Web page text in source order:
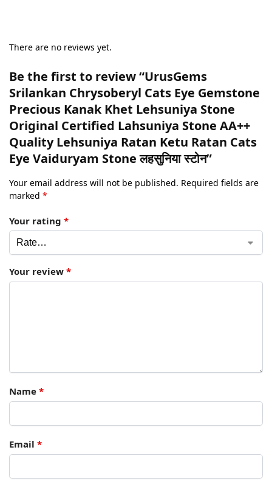
There are no reviews yet.
Be the first to review “UrusGems
Srilankan Chrysoberyl Cats Eye Gemstone
Precious Kanak Khet Lehsuniya Stone
Original Certified Lahsuniya Stone AA++
Quality Lehsuniya Ratan Ketu Ratan Cats
Eye Vaiduryam Stone लहसुनिया स्टोन”
Your email address will not be published. Required fields are
marked *
Your rating *
Your review *
Name *
Email *